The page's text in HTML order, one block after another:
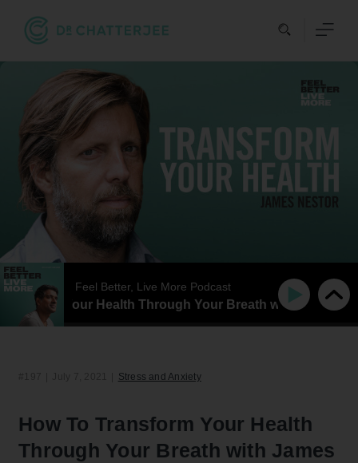
content
Feel Better, Live More Podcast
Your Health Through Your Breath with James
Stress and Anxiety
How To Transform Your Health
Through Your Breath with James